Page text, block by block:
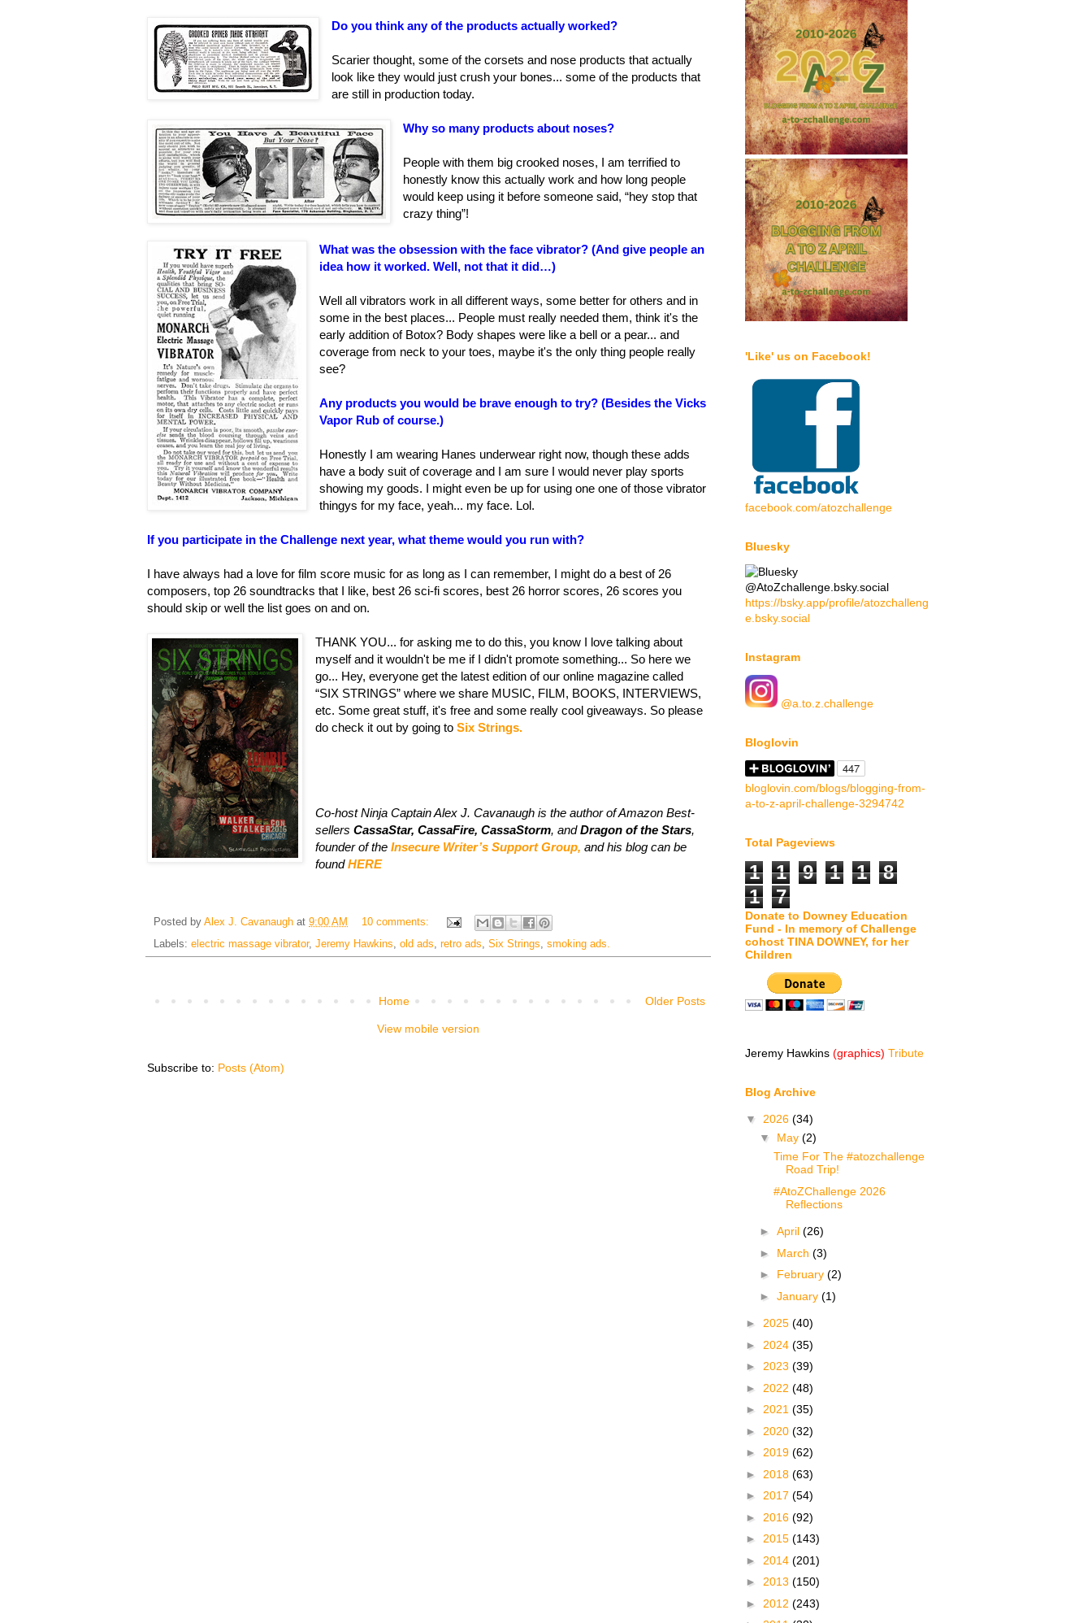
Do you think any of the products actually worked?
Scarier thought, some of the corsets and nose products that actually
look like they would just crush your bones... some of the products that
are still in production today.
Why so many products about noses?
People with them big crooked noses, I am terrified to
honestly know this actually work and how long people
would keep using it before someone said, “hey stop that
crazy thing”!
What was the obsession with the face vibrator? (And give people an
idea how it worked. Well, not that it did…)
Well all vibrators work in all different ways, some better for others and in
some in the best places... People must really needed them, think it's the
early addition of Botox? Body shapes were like a bell or a pear... and
coverage from neck to your toes, maybe it's the only thing people really
see?
Any products you would be brave enough to try? (Besides the Vicks
Vapor Rub of course.)
Honestly I am wearing Hanes underwear right now, though these adds
have a body suit of coverage and I am sure I would never play sports
showing my goods. I might even be up for using one one of those vibrator
thingys for my face, yeah... my face. Lol.
If you participate in the Challenge next year, what theme would you run with?
I have always had a love for film score music for as long as I can remember, I might do a best of 26
composers, top 26 soundtracks that I like, best 26 sci-fi scores, best 26 horror scores, 26 scores you
should skip or well the list goes on and on.
THANK YOU... for asking me to do this, you know I love talking about
myself and it wouldn't be me if I didn't promote something... So here we
go... Hey, everyone get the latest edition of our online magazine called
“SIX STRINGS” where we share MUSIC, FILM, BOOKS, INTERVIEWS,
etc. Some great stuff, it's free and some really cool giveaways. So please
do check it out by going toSix Strings.
Co-host Ninja Captain Alex J. Cavanaugh is the author of Amazon Best-
sellersCassaStar, CassaFire, CassaStorm, andDragon of the Stars,
founder of theInsecure Writer’s Support Group, and his blog can be
foundHERE
Posted by Alex J. Cavanaugh at 9:00 AM
10 comments:
Labels: electric massage vibrator, Jeremy Hawkins, old ads, retro ads, Six Strings, smoking ads.
Older Posts
Home
View mobile version
Subscribe to: Posts (Atom)
'Like' us on Facebook!
facebook.com/atozchallenge
Bluesky
@AtoZchallenge.bsky.social
https://bsky.app/profile/atozchalleng
e.bsky.social
Instagram
@a.to.z.challenge
Bloglovin
bloglovin.com/blogs/blogging-from-
a-to-z-april-challenge-3294742
Total Pageviews
1 1 9 1 1
8
1
7
Donate to Downey Education
Fund - In memory of Challenge
cohost TINA DOWNEY, for her
Children
Jeremy Hawkins (graphics) Tribute
Blog Archive
▼ 2026 (34)
▼ May (2)
Time For The #atozchallenge
Road Trip!
#AtoZChallenge 2026
Reflections
► April (26)
► March (3)
► February (2)
► January (1)
► 2025 (40)
► 2024 (35)
► 2023 (39)
► 2022 (48)
► 2021 (35)
► 2020 (32)
► 2019 (62)
► 2018 (63)
► 2017 (54)
► 2016 (92)
► 2015 (143)
► 2014 (201)
► 2013 (150)
► 2012 (243)